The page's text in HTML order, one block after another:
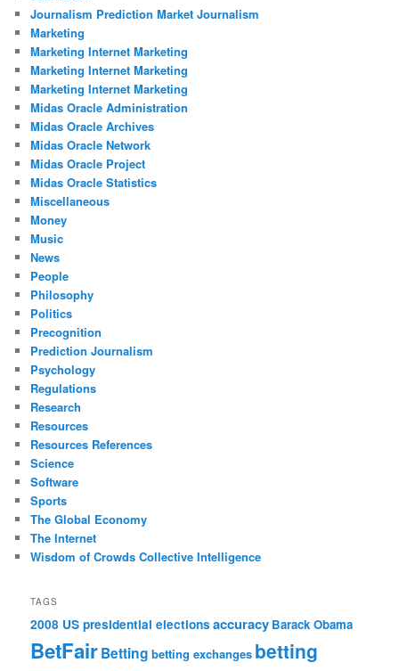
Journalism Prediction Market Journalism
Marketing
Marketing Internet Marketing
Marketing Internet Marketing
Marketing Internet Marketing
Midas Oracle Administration
Midas Oracle Archives
Midas Oracle Network
Midas Oracle Project
Midas Oracle Statistics
Miscellaneous
Money
Music
News
People
Philosophy
Politics
Precognition
Prediction Journalism
Psychology
Regulations
Research
Resources
Resources References
Science
Software
Sports
The Global Economy
The Internet
Wisdom of Crowds Collective Intelligence
TAGS
2008 US presidential elections accuracy Barack Obama
BetFairBetting betting exchanges betting